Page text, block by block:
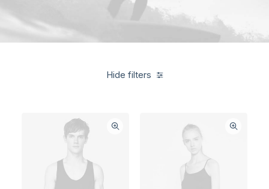
Hide filters